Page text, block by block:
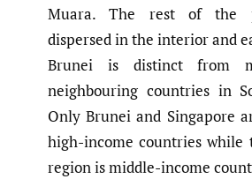
Muara. The rest of the
dispersed in the interior and
Brunei is distinct from
neighbouring countries in
Only Brunei and Singapore
high-income countries while
region is middle-income